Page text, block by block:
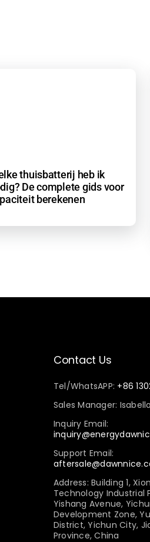
thuisbatterij heb ik
De complete gids voor
berekenen
Contact Us
Tel/WhatsAPP: +86
Sales Manager:
Inquiry Email:
Support Email:
Address: Building 1,
Technology Industrial
Yishang Avenue,
Development Zone,
District, Yichun City,
Province, China